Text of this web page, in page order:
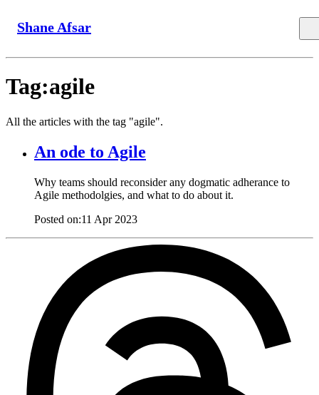
Shane Afsar
Tag:agile
All the articles with the tag "agile".
An ode to Agile
Why teams should reconsider any dogmatic adherance to
Agile methodolgies, and what to do about it.
Posted on:11 Apr 2023